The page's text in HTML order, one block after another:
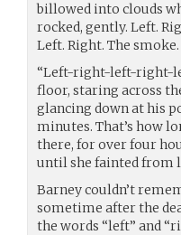
billowed into clouds
rocked, gently. Left.
Left. Right. The
“Left-right-left-right-
floor, staring across
glancing down at his
minutes. That’s how
there, for over four
until she fainted from
Barney couldn’t
sometime after the
the words “left” and